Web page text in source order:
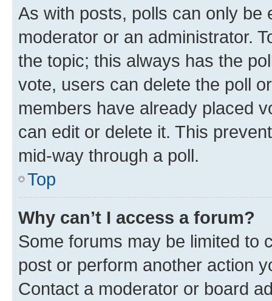
As with posts, polls can only be
moderator or an administrator.
the topic; this always has the
vote, users can delete the poll
members have already placed
can edit or delete it. This
mid-way through a poll.
Top
Why can’t I access a forum?
Some forums may be limited to
post or perform another action
Contact a moderator or board